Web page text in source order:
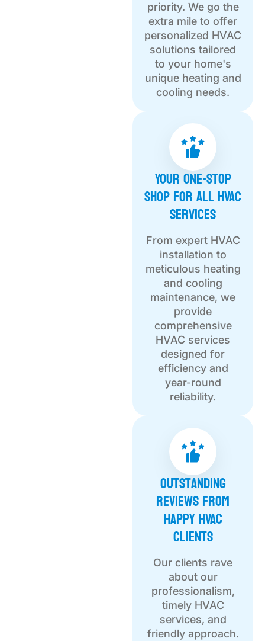
priority. We go the
extra mile to offer
personalized HVAC
solutions tailored
to your home's
unique heating and
cooling needs.
Your One-Stop
Shop for All HVAC
Services
From expert HVAC
installation to
meticulous heating
and cooling
maintenance, we
provide
comprehensive
HVAC services
designed for
efficiency and
year-round
reliability.
Outstanding
Reviews from
Happy HVAC
Clients
Our clients rave
about our
professionalism,
timely HVAC
services, and
friendly approach.